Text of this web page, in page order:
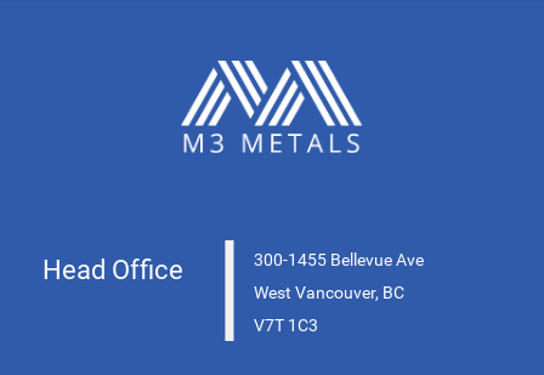
Head Office |
300-1455 Bellevue Ave
West Vancouver, BC
V7T 1C3